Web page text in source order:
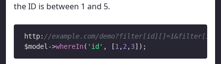
the ID is between 1 and 5.
http: //example.com/
$model ->whereIn( 'id' , [1 ,2 ,3